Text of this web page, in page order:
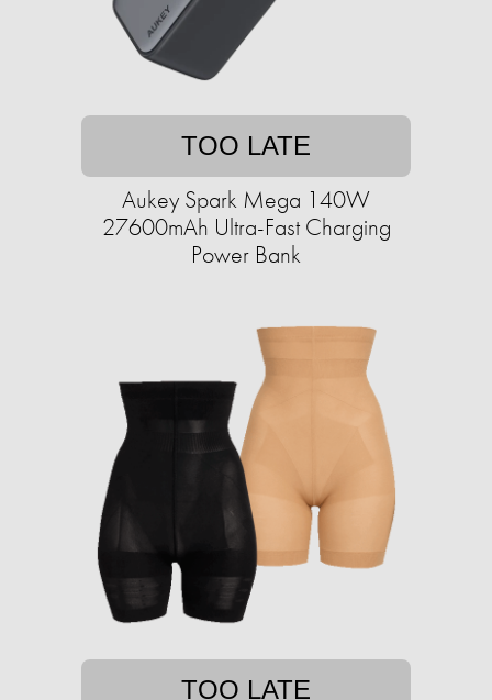
TOO LATE
Aukey Spark Mega 140W
27600mAh Ultra-Fast Charging
Power Bank
TOO LATE